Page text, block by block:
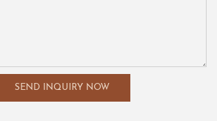
SEND INQUIRY NOW